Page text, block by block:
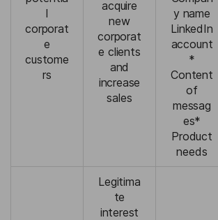
l
corporat
e
custome
rs
acquire
new
corporat
e clients
and
increase
sales
y name
LinkedIn
account
*
Content
of
messag
es*
Product
needs
Legitima
te
interest